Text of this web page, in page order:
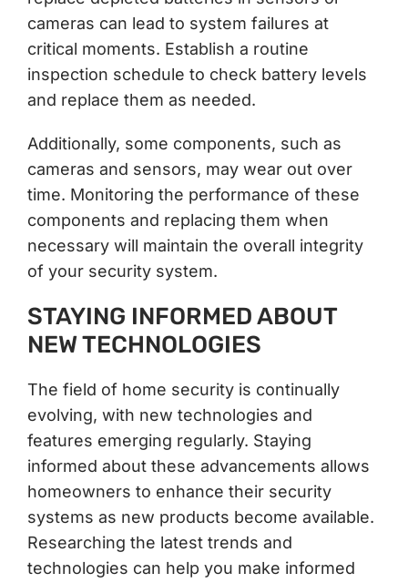
cameras can lead to system failures at
critical moments. Establish a routine
inspection schedule to check battery levels
and replace them as needed.
Additionally, some components, such as
cameras and sensors, may wear out over
time. Monitoring the performance of these
components and replacing them when
necessary will maintain the overall integrity
of your security system.
STAYING INFORMED ABOUT
NEW TECHNOLOGIES
The field of home security is continually
evolving, with new technologies and
features emerging regularly. Staying
informed about these advancements allows
homeowners to enhance their security
systems as new products become available.
Researching the latest trends and
technologies can help you make informed